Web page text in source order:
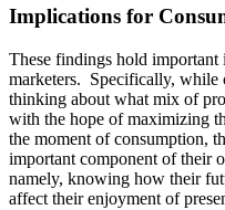
Implications for
These findings hold important
marketers. Specifically, while
thinking about what mix of
with the hope of maximizing
the moment of consumption,
important component of their
namely, knowing how their
affect their enjoyment of